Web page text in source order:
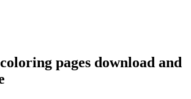
pages download and